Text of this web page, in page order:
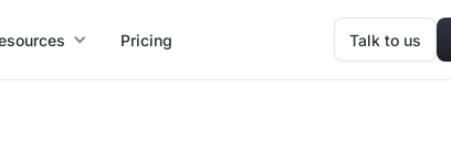
Pricing Talk to us